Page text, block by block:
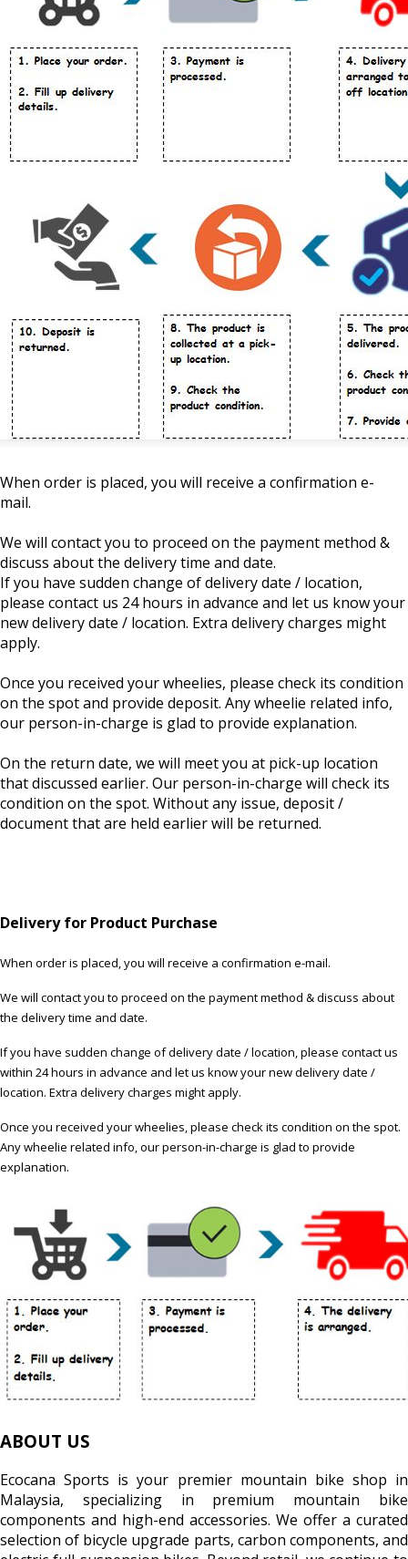
When order is placed, you will receive a confirmation e-
mail.
We will contact you to proceed on the payment method &
discuss about the delivery time and date.
If you have sudden change of delivery date / location,
please contact us 24 hours in advance and let us know your
new delivery date / location. Extra delivery charges might
apply.
Once you received your wheelies, please check its condition
on the spot and provide deposit. Any wheelie related info,
our person-in-charge is glad to provide explanation.
On the return date, we will meet you at pick-up location
that discussed earlier. Our person-in-charge will check its
condition on the spot. Without any issue, deposit /
document that are held earlier will be returned.
Delivery for Product Purchase
When order is placed, you will receive a confirmation e-mail.
We will contact you to proceed on the payment method & discuss about
the delivery time and date.
If you have sudden change of delivery date / location, please contact us
within 24 hours in advance and let us know your new delivery date /
location. Extra delivery charges might apply.
Once you received your wheelies, please check its condition on the spot.
Any wheelie related info, our person-in-charge is glad to provide
explanation.
ABOUT US
Ecocana Sports is your premier mountain bike shop in
Malaysia, specializing in premium mountain bike
components and high-end accessories. We offer a curated
selection of bicycle upgrade parts, carbon components, and